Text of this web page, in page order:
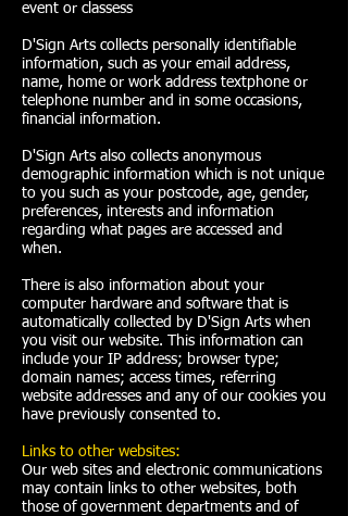
event or classess
D'Sign Arts collects personally identifiable
information, such as your email address,
name, home or work address textphone or
telephone number and in some occasions,
financial information.
D'Sign Arts also collects anonymous
demographic information which is not unique
to you such as your postcode, age, gender,
preferences, interests and information
regarding what pages are accessed and
when.
There is also information about your
computer hardware and software that is
automatically collected by D'Sign Arts when
you visit our website. This information can
include your IP address; browser type;
domain names; access times, referring
website addresses and any of our cookies you
have previously consented to.
Links to other websites:
Our web sites and electronic communications
may contain links to other websites, both
those of government departments and of